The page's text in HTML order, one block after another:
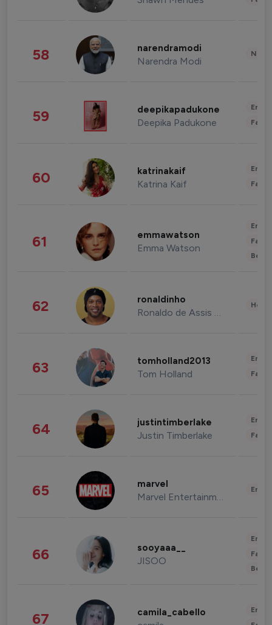
58 narendramodi
Narendra Modi
59 deepikapadukone
Deepika Padukone
60 katrinakaif
Katrina Kaif
61 emmawatson
Emma Watson
62 ronaldinho
Ronaldo de Assis Moreira
63 tomholland2013
Tom Holland
64 justintimberlake
Justin Timberlake
65 marvel
Marvel Entertainment
66 sooyaaa__
JISOO
67 camila_cabello